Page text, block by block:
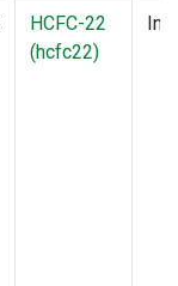
HCFC-22
(hcfc22)